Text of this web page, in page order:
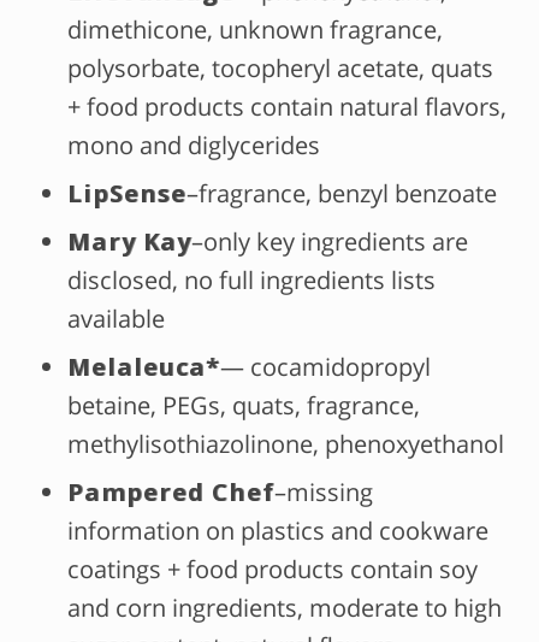
dimethicone, unknown fragrance,
polysorbate, tocopheryl acetate, quats
+ food products contain natural flavors,
mono and diglycerides
LipSense–fragrance, benzyl benzoate
Mary Kay–only key ingredients are
disclosed, no full ingredients lists
available
Melaleuca*— cocamidopropyl
betaine, PEGs, quats, fragrance,
methylisothiazolinone, phenoxyethanol
Pampered Chef–missing
information on plastics and cookware
coatings + food products contain soy
and corn ingredients, moderate to high